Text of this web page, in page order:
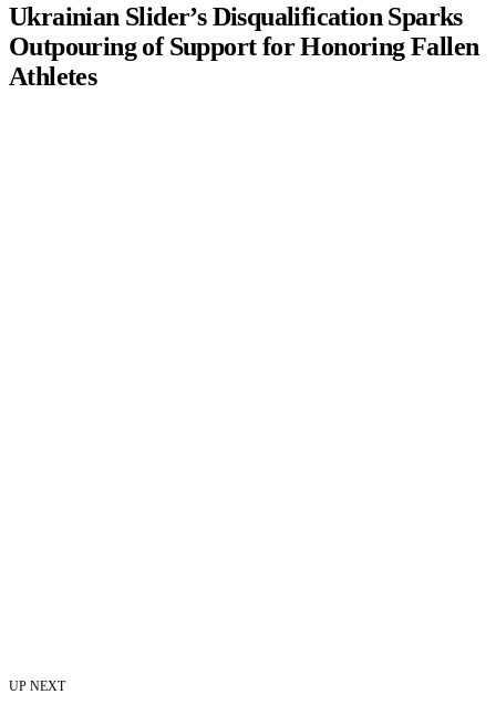
Ukrainian Slider’s Disqualification Sparks
Outpouring of Support for Honoring Fallen
Athletes
UP NEXT